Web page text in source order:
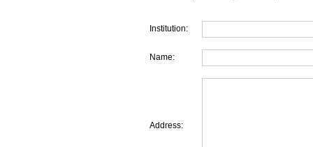
Institution:
Name:
Address: